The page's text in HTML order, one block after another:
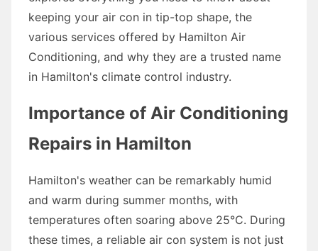
keeping your air con in tip-top shape, the
various services offered by Hamilton Air
Conditioning, and why they are a trusted name
in Hamilton's climate control industry.
Importance of Air Conditioning
Repairs in Hamilton
Hamilton's weather can be remarkably humid
and warm during summer months, with
temperatures often soaring above 25°C. During
these times, a reliable air con system is not just